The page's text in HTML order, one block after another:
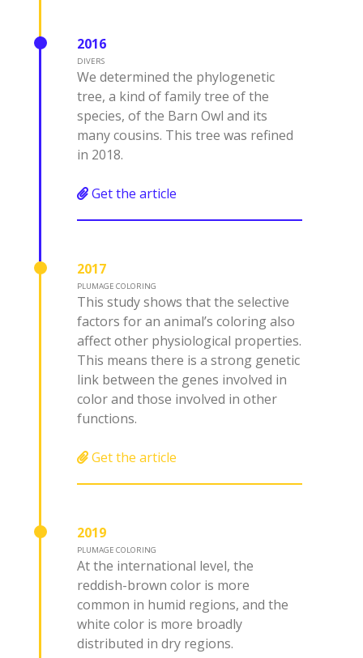
2016
DIVERS
We determined the phylogenetic
tree, a kind of family tree of the
species, of the Barn Owl and its
many cousins. This tree was refined
in 2018.
Get the article
2017
PLUMAGE COLORING
This study shows that the selective
factors for an animal’s coloring also
affect other physiological properties.
This means there is a strong genetic
link between the genes involved in
color and those involved in other
functions.
Get the article
2019
PLUMAGE COLORING
At the international level, the
reddish-brown color is more
common in humid regions, and the
white color is more broadly
distributed in dry regions.